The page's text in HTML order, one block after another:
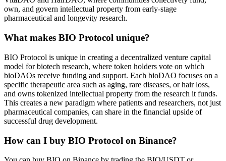
own, and govern intellectual property from early-stage
pharmaceutical and longevity research.
What makes BIO Protocol unique?
BIO Protocol is unique in creating a decentralized venture capital
model for biotech research, where token holders vote on which
bioDAOs receive funding and support. Each bioDAO focuses on a
specific therapeutic area such as aging, rare diseases, or hair loss,
and owns tokenized intellectual property from the research it funds.
This creates a new paradigm where patients and researchers, not just
pharmaceutical companies, can share in the financial upside of
successful drug development.
How can I buy BIO Protocol on Binance?